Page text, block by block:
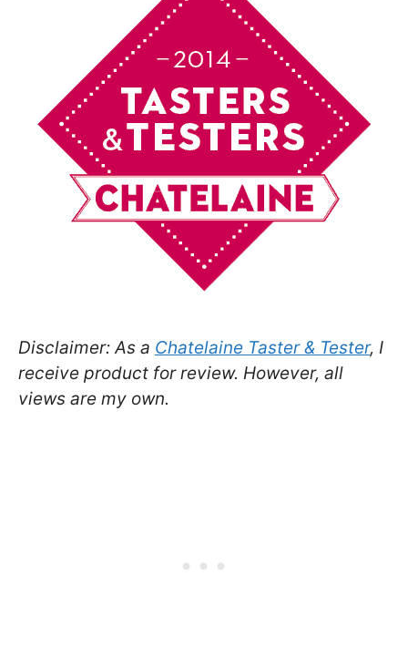
Disclaimer: As a Chatelaine Taster & Tester, I
receive product for review. However, all
views are my own.